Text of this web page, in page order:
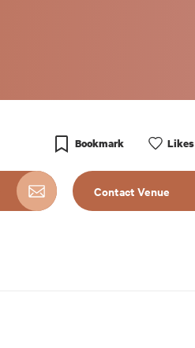
Bookmark Likes
Contact Venue